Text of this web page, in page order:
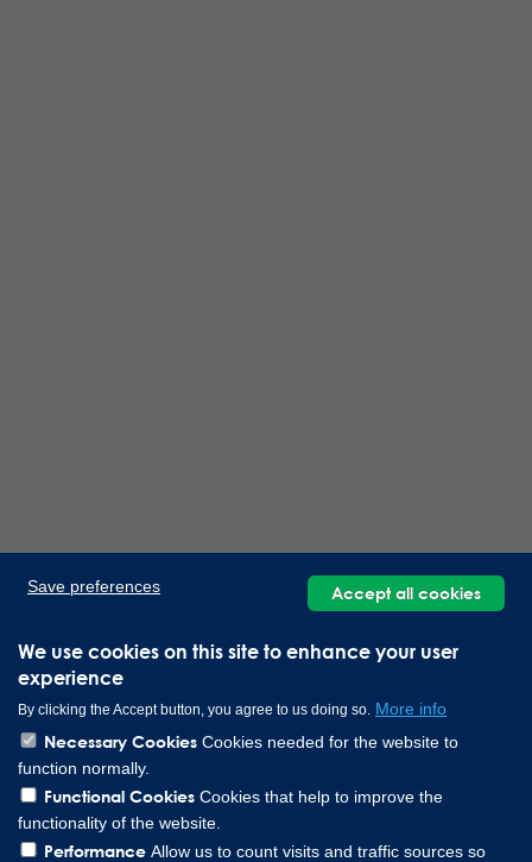
We use cookies on this site to enhance your user
experience
By clicking the Accept button, you agree to us doing so. More info
Necessary Cookies Cookies needed for the website to
function normally.
Functional Cookies Cookies that help to improve the
functionality of the website.
Performance Allow us to count visits and traffic sources so
Save preferences Accept all cookies